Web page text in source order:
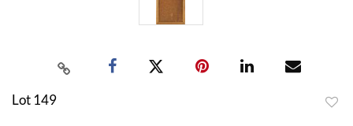
Lot 149